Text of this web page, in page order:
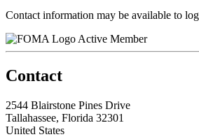
Contact information may be available to
Active Member
Contact
2544 Blairstone Pines Drive
Tallahassee, Florida 32301
United States